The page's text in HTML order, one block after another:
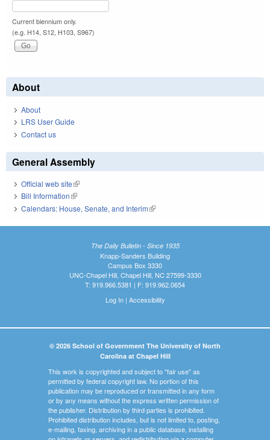
Current biennium only.
(e.g. H14, S12, H103, S967)
About
About
LRS User Guide
Contact us
General Assembly
Official web site(link is external)
Bill Information(link is external)
Calendars: House, Senate, and Interim(link is external)
The Daily Bulletin - Since 1935
Knapp-Sanders Building
Campus Box 3330
UNC-Chapel Hill, Chapel Hill, NC 27599-3330
T: 919.966.5381 | F: 919.962.0654
Log In| Accessibility
© 2026 School of Government The University of North
Carolina at Chapel Hill
This work is copyrighted and subject to "fair use" as
permitted by federal copyright law. No portion of this
publication may be reproduced or transmitted in any form
or by any means without the express written permission of
the publisher. Distribution by third parties is prohibited.
Prohibited distribution includes, but is not limited to, posting,
e-mailing, faxing, archiving in a public database, installing